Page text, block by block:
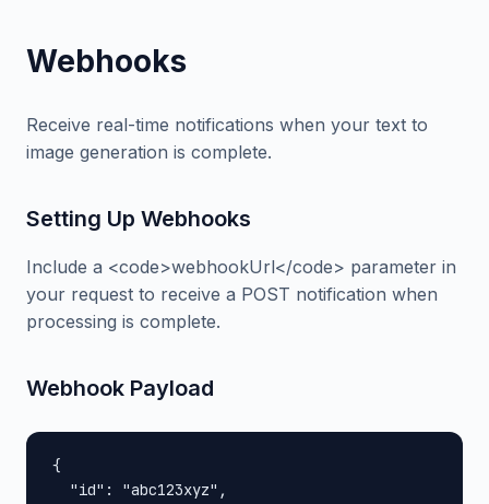
Webhooks
Receive real-time notifications when your text to
image generation is complete.
Setting Up Webhooks
Include a <code>webhookUrl</code> parameter in
your request to receive a POST notification when
processing is complete.
Webhook Payload
{
  "id": "abc123xyz",